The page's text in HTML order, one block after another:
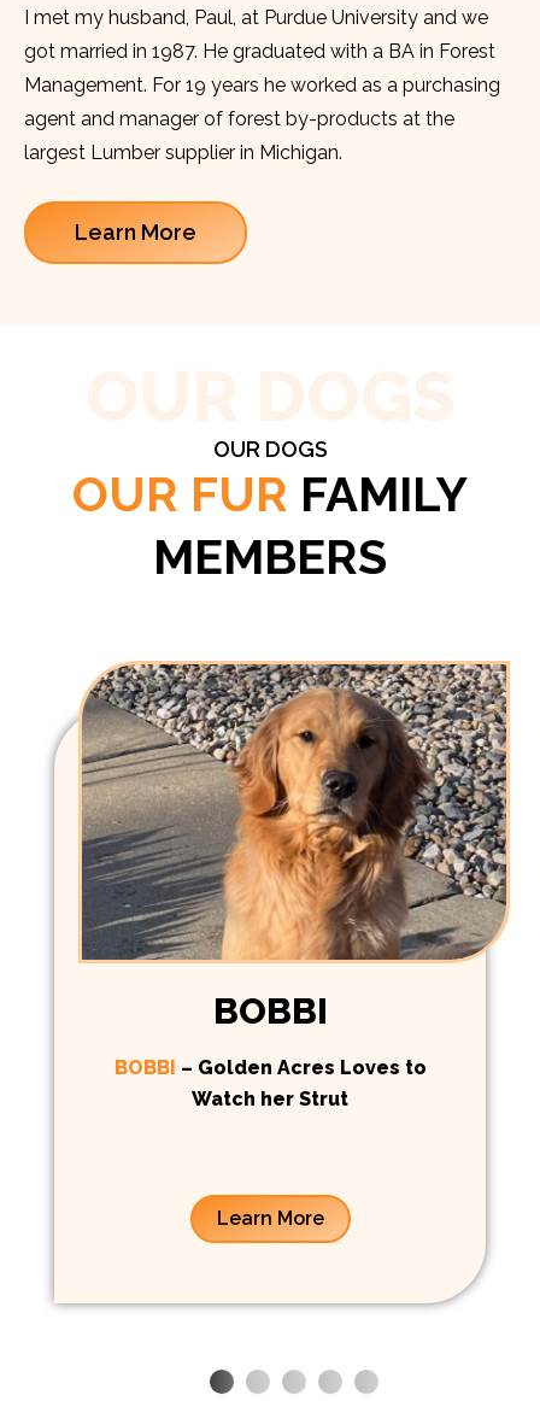
I met my husband, Paul, at Purdue University and we
got married in 1987. He graduated with a BA in Forest
Management. For 19 years he worked as a purchasing
agent and manager of forest by-products at the
largest Lumber supplier in Michigan.
Learn More
OUR DOGS
OUR FUR FAMILY
MEMBERS
BOBBI
BOBBI – Golden Acres Loves to
Watch her Strut
Learn More